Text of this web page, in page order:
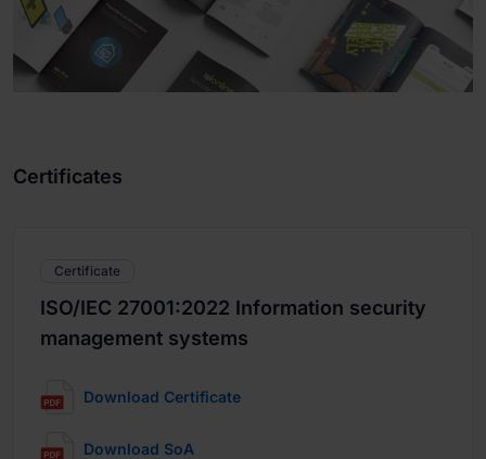
Certificates
Certificate
ISO/IEC 27001:2022 Information security
management systems
Download Certificate
Download SoA